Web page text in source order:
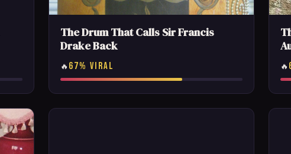
The Drum That Calls Sir Francis
Drake Back
🔥 67% VIRAL 🔥